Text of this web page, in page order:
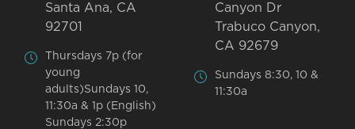
Santa Ana, CA
92701
Thursdays 7p (for
young
adults)Sundays 10,
11:30a & 1p (English)
Sundays 2:30p
Canyon Dr
Trabuco Canyon,
CA 92679
Sundays 8:30, 10 &
11:30a